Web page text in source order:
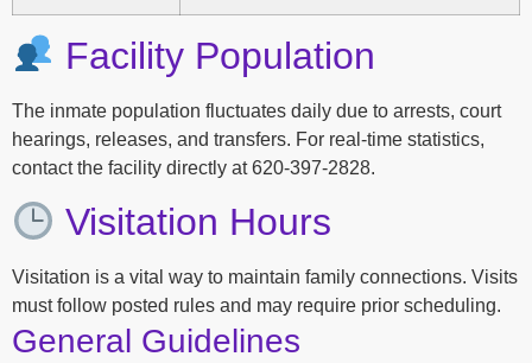
Facility Population
The inmate population fluctuates daily due to arrests, court
hearings, releases, and transfers. For real-time statistics,
contact the facility directly at 620-397-2828.
Visitation Hours
Visitation is a vital way to maintain family connections. Visits
must follow posted rules and may require prior scheduling.
General Guidelines